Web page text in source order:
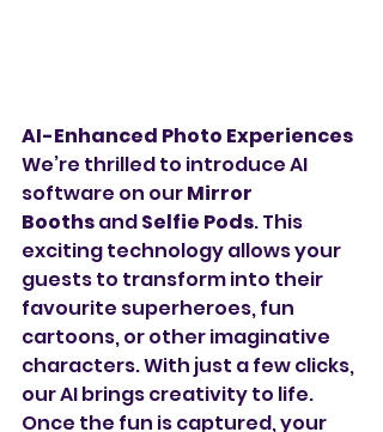
AI-Enhanced Photo Experiences
We’re thrilled to introduce AI
software on our Mirror
Booths and Selfie Pods. This
exciting technology allows your
guests to transform into their
favourite superheroes, fun
cartoons, or other imaginative
characters. With just a few clicks,
our AI brings creativity to life.
Once the fun is captured, your